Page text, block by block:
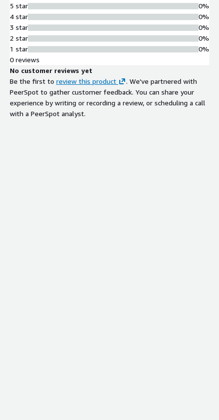
5 star
4 star
3 star
2 star
1 star
0%
0%
0%
0%
0%
0 reviews
No customer reviews yet
Be the first to review this product
. We've partnered with
PeerSpot to gather customer feedback. You can share your
experience by writing or recording a review, or scheduling a call
with a PeerSpot analyst.